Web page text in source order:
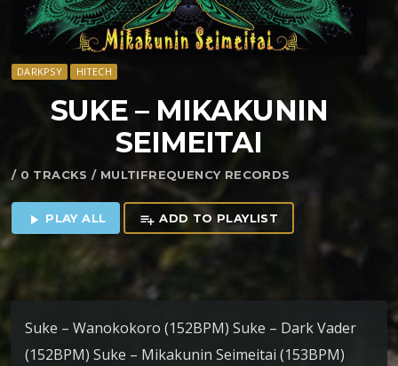
DARKPSY HITECH
SUKE – MIKAKUNIN
SEIMEITAI
/ 0 TRACKS / MULTIFREQUENCY RECORDS
play_arrow PLAY ALL playlist_add ADD TO PLAYLIST
Suke – Wanokokoro (152BPM) Suke – Dark Vader
(152BPM) Suke – Mikakunin Seimeitai (153BPM)